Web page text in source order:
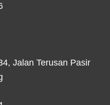
Jalan Terusan Pasir